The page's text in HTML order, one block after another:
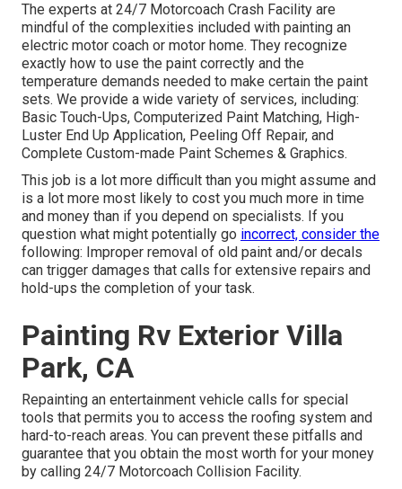
The experts at 24/7 Motorcoach Crash Facility are
mindful of the complexities included with painting an
electric motor coach or motor home. They recognize
exactly how to use the paint correctly and the
temperature demands needed to make certain the paint
sets. We provide a wide variety of services, including:
Basic Touch-Ups, Computerized Paint Matching, High-
Luster End Up Application, Peeling Off Repair, and
Complete Custom-made Paint Schemes & Graphics.
This job is a lot more difficult than you might assume and
is a lot more most likely to cost you much more in time
and money than if you depend on specialists. If you
question what might potentially go incorrect, consider the
following: Improper removal of old paint and/or decals
can trigger damages that calls for extensive repairs and
hold-ups the completion of your task.
Painting Rv Exterior Villa
Park, CA
Repainting an entertainment vehicle calls for special
tools that permits you to access the roofing system and
hard-to-reach areas. You can prevent these pitfalls and
guarantee that you obtain the most worth for your money
by calling 24/7 Motorcoach Collision Facility.